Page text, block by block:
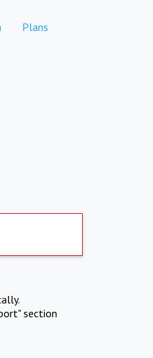
Plans
section